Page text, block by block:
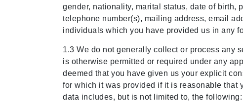
gender, nationality, marital status, date of birth,
telephone number(s), mailing address, email
individuals which you have provided us in any
1.3 We do not generally collect or process any
is otherwise permitted or required under any
deemed that you have given us your explicit
for which it was provided if it is reasonable that
data includes, but is not limited to, the following: